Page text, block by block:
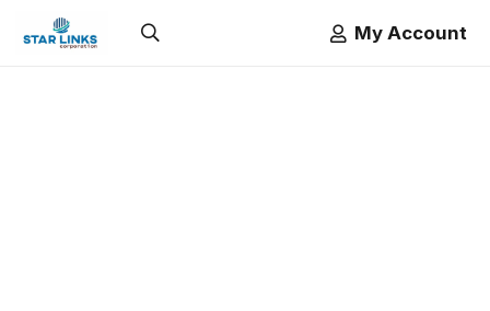
My Account